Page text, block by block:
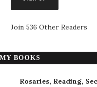
Join 536 Other Readers
MY BOOKS
Rosaries, Reading,